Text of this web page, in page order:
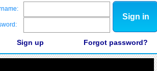
Sign in
Sign up Forgot password?